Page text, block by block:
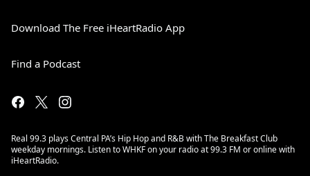
Download The Free iHeartRadio App
Find a Podcast
Real 99.3 plays Central PA’s Hip Hop and R&B with The Breakfast Club
weekday mornings. Listen to WHKF on your radio at 99.3 FM or online with
iHeartRadio.